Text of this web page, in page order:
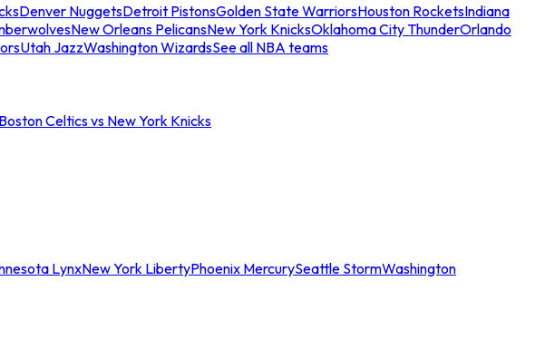
Denver NuggetsDetroit PistonsGolden State WarriorsHouston RocketsIndiana
New Orleans PelicansNew York KnicksOklahoma City ThunderOrlando
Utah JazzWashington WizardsSee all NBA teams
Boston Celtics vs New York Knicks
LynxNew York LibertyPhoenix MercurySeattle StormWashington